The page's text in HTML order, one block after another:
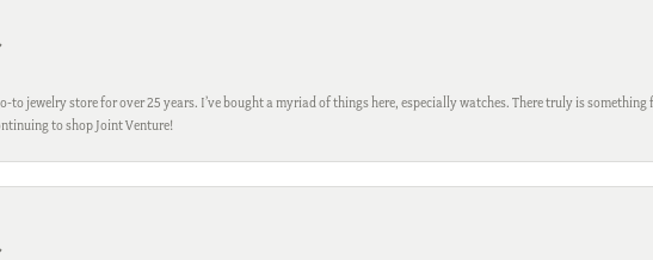
to jewelry store for over 25 years. I’ve bought a myriad of things here, especially watches. There truly is
to shop Joint Venture!